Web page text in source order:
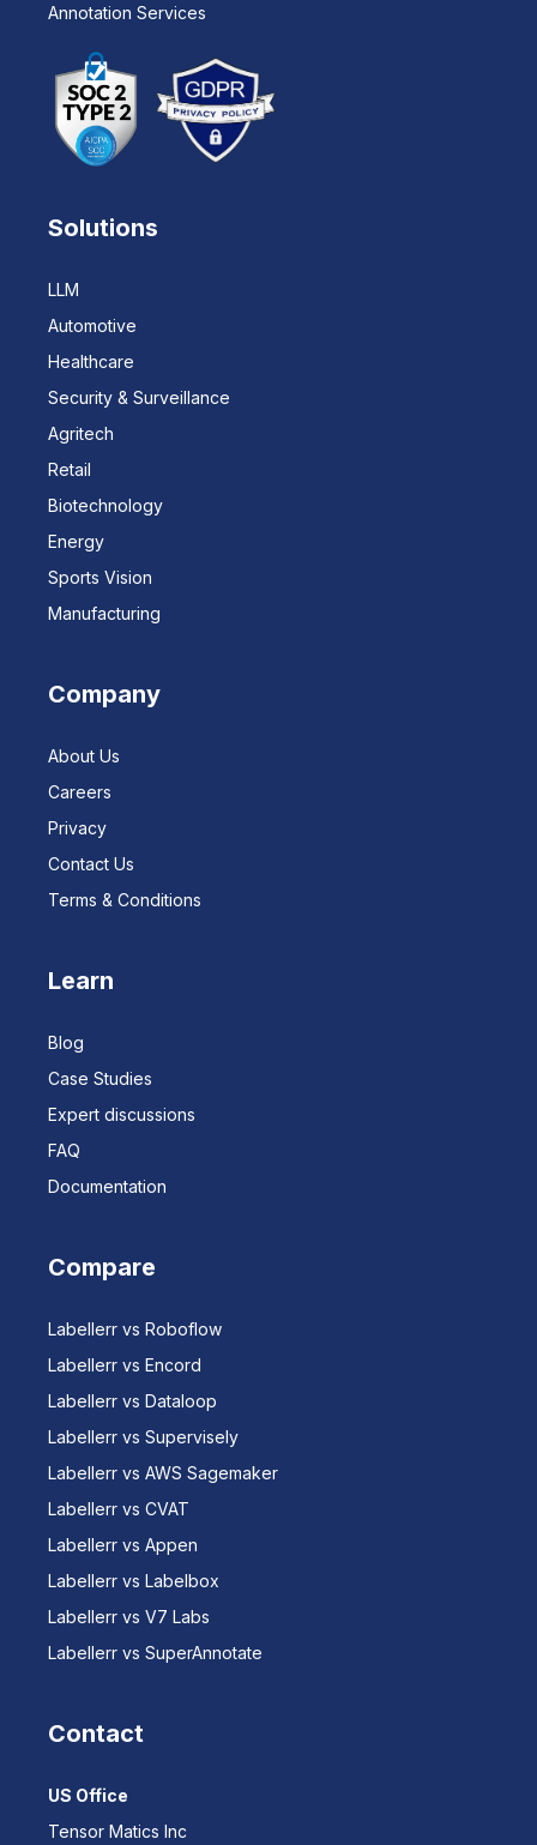
Annotation Services
Solutions
LLM
Automotive
Healthcare
Security & Surveillance
Agritech
Retail
Biotechnology
Energy
Sports Vision
Manufacturing
Company
About Us
Careers
Privacy
Contact Us
Terms & Conditions
Learn
Blog
Case Studies
Expert discussions
FAQ
Documentation
Compare
Labellerr vs Roboflow
Labellerr vs Encord
Labellerr vs Dataloop
Labellerr vs Supervisely
Labellerr vs AWS Sagemaker
Labellerr vs CVAT
Labellerr vs Appen
Labellerr vs Labelbox
Labellerr vs V7 Labs
Labellerr vs SuperAnnotate
Contact
US Office
Tensor Matics Inc